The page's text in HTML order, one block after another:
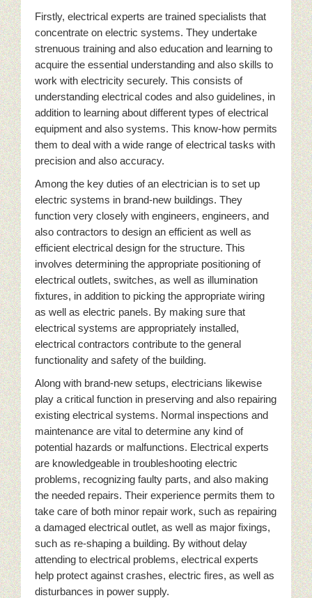
Firstly, electrical experts are trained specialists that
concentrate on electric systems. They undertake
strenuous training and also education and learning to
acquire the essential understanding and also skills to
work with electricity securely. This consists of
understanding electrical codes and also guidelines, in
addition to learning about different types of electrical
equipment and also systems. This know-how permits
them to deal with a wide range of electrical tasks with
precision and also accuracy.
Among the key duties of an electrician is to set up
electric systems in brand-new buildings. They
function very closely with engineers, engineers, and
also contractors to design an efficient as well as
efficient electrical design for the structure. This
involves determining the appropriate positioning of
electrical outlets, switches, as well as illumination
fixtures, in addition to picking the appropriate wiring
as well as electric panels. By making sure that
electrical systems are appropriately installed,
electrical contractors contribute to the general
functionality and safety of the building.
Along with brand-new setups, electricians likewise
play a critical function in preserving and also repairing
existing electrical systems. Normal inspections and
maintenance are vital to determine any kind of
potential hazards or malfunctions. Electrical experts
are knowledgeable in troubleshooting electric
problems, recognizing faulty parts, and also making
the needed repairs. Their experience permits them to
take care of both minor repair work, such as repairing
a damaged electrical outlet, as well as major fixings,
such as re-shaping a building. By without delay
attending to electrical problems, electrical experts
help protect against crashes, electric fires, as well as
disturbances in power supply.